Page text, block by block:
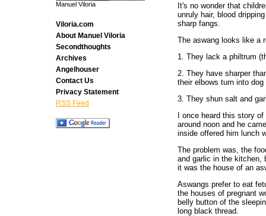
It's no wonder that
unruly hair, blood
sharp fangs.
The aswang looks like a
1. They lack a philtrum
2. They have sharper
their elbows turn into
3. They shun salt and
I once heard this story
around noon and he
inside offered him lunch
The problem was, the
and garlic in the kitchen,
it was the house of an
Aswangs prefer to eat
the houses of pregnant
belly button of the
long black thread.
Manuel Viloria
Viloria.com
About Manuel Viloria
Secondthoughts
Archives
Angelhouser
Contact Us
Privacy Statement
RSS Feed